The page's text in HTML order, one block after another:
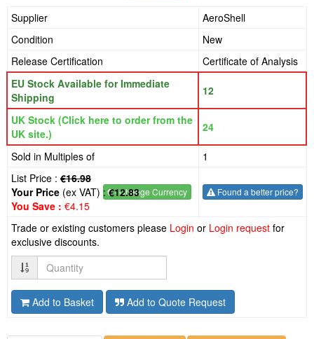
Supplier
AeroShell
Condition
New
Release Certification
Certificate of Analysis
EU Stock Available for Immediate
Shipping
12
UK Stock (Click here to order from the
UK site.)
24
Sold in Multiples of
1
List Price : €16.98
€- Change Currency
Your Price (ex VAT) :€12.83
You Save : €4.15
Found a better price?
Trade or existing customers please Login or Login request for
exclusive discounts.
Quantity
Add to Basket Add to Quote Request